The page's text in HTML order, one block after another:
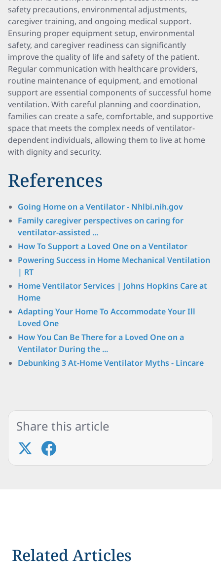
safety precautions, environmental adjustments,
caregiver training, and ongoing medical support.
Ensuring proper equipment setup, environmental
safety, and caregiver readiness can significantly
improve the quality of life and safety of the patient.
Regular communication with healthcare providers,
routine maintenance of equipment, and emotional
support are essential components of successful home
ventilation. With careful planning and coordination,
families can create a safe, comfortable, and supportive
space that meets the complex needs of ventilator-
dependent individuals, allowing them to live at home
with dignity and security.
References
Going Home on a Ventilator - Nhlbi.nih.gov
Family caregiver perspectives on caring for
ventilator-assisted ...
How To Support a Loved One on a Ventilator
Powering Success in Home Mechanical Ventilation
| RT
Home Ventilator Services | Johns Hopkins Care at
Home
Adapting Your Home To Accommodate Your Ill
Loved One
How You Can Be There for a Loved One on a
Ventilator During the ...
Debunking 3 At-Home Ventilator Myths - Lincare
Share this article
Related Articles